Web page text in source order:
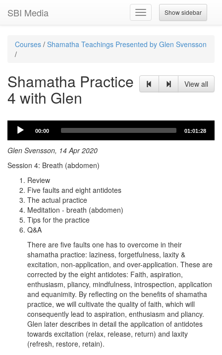
Show sidebar
Toggle
navigation
SBI Media
Courses / Shamatha Teachings Presented by Glen Svensson
/
View all
Shamatha Practice
4 with Glen
Audio
Player
00:00 01:01:28
Glen Svensson, 14 Apr 2020
Session 4: Breath (abdomen)
Review
Five faults and eight antidotes
The actual practice
Meditation - breath (abdomen)
Tips for the practice
Q&A
There are five faults one has to overcome in their
shamatha practice: laziness, forgetfulness, laxity &
excitation, non-application, and over-application. These are
corrected by the eight antidotes: Faith, aspiration,
enthusiasm, pliancy, mindfulness, introspection, application
and equanimity. By reflecting on the benefits of shamatha
practice, we will cultivate the quality of faith, which will
consequently lead to aspiration, enthusiasm and pliancy.
Glen later describes in detail the application of antidotes
towards excitation (relax, release, return) and laxity
(refresh, restore, retain).